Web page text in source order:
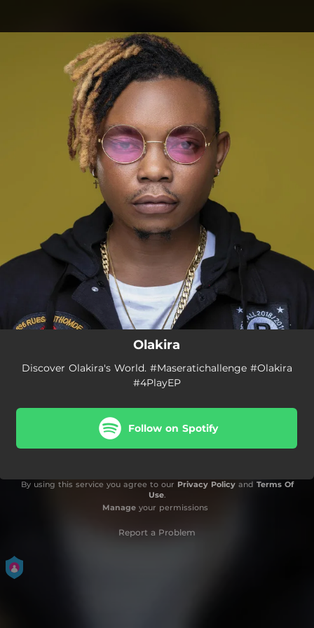
You're all set!
Olakira
Discover Olakira's World. #Maseratichallenge #Olakira
#4PlayEP
Follow on Spotify
By using this service you agree to our Privacy Policyand Terms Of
Use.
Manageyour permissions
Report a Problem